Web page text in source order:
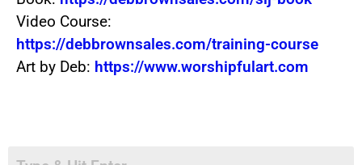
Video Course:
https://debbrownsales.com/training-course
Art by Deb: https://www.worshipfulart.com